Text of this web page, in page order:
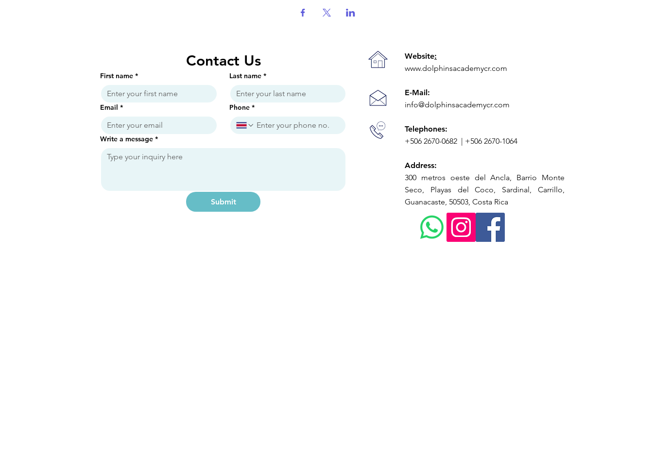
Contact Us
First name * Last name *
Email * Phone *
Write a message *
Submit
Website:
www.dolphinsacademycr.com
E-Mail:
info@dolphinsacademycr.com
Telephones:
+506 2670-0682 | +506 2670-1064
Address:
300 metros oeste del Ancla, Barrio Monte
Seco, Playas del Coco, Sardinal, Carrillo,
Guanacaste, 50503, Costa Rica